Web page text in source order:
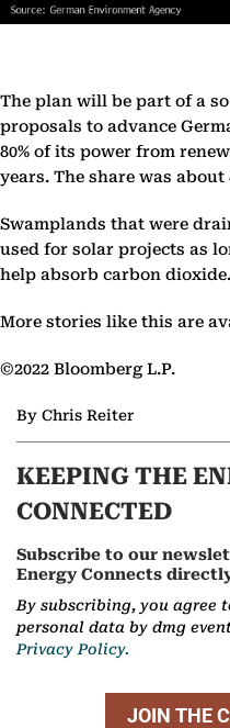
The plan will be part of a
proposals to advance
80% of its power from
years. The share was about
Swamplands that were
used for solar projects as
help absorb carbon dioxide.
More stories like this are
©2022 Bloomberg L.P.
By Chris Reiter
KEEPING THE
CONNECTED
Subscribe to our
Energy Connects
By subscribing, you agree
personal data by dmg
Privacy Policy.
JOIN THE